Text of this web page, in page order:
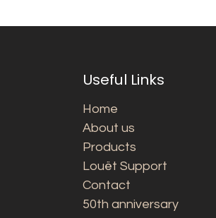
Useful Links
Home
About us
Products
Louët Support
Contact
50th anniversary